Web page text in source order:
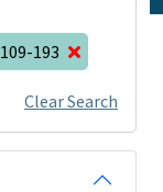
109-193
Clear Search